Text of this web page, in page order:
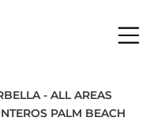
- ALL AREAS
PALM BEACH